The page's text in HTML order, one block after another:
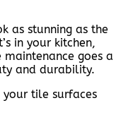
as stunning as the
in your kitchen,
goes a
and durability.
tile surfaces